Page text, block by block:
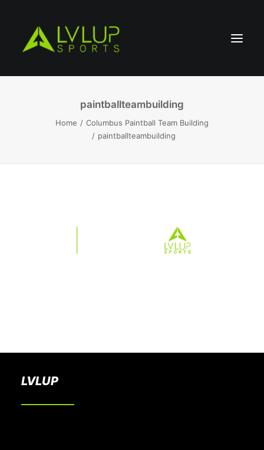
paintballteambuilding
Home
Columbus Paintball Team Building
paintballteambuilding
LVLUP